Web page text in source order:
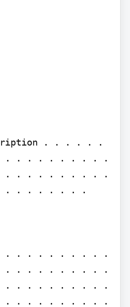
. . . . . .
. . . . . . . . . .
. . . . . . . . . .
. . . . . . . .
. . . . . . . . . . .
. . . . . . . . . .
. . . . . . . . . .
. . . . . . . . . .